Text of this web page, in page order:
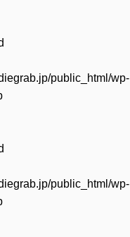
public_html/wp-
public_html/wp-